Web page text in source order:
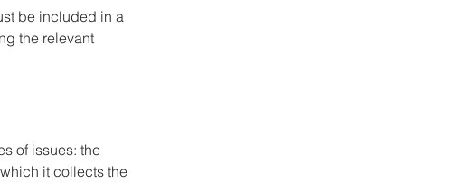
be included in a
the relevant
of issues: the
it collects the